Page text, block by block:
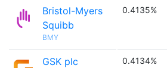
Bristol-Myers
Squibb
BMY
0.4135%
GSK plc 0.4134%